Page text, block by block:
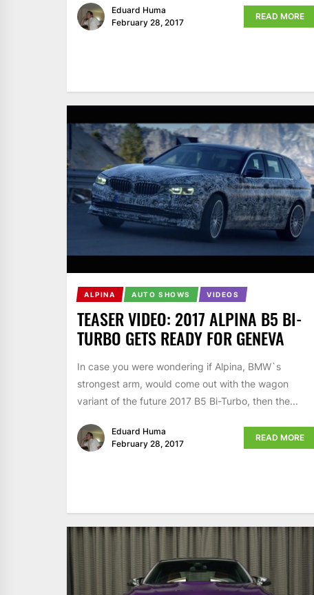
Eduard Huma
February 28, 2017
READ MORE
ALPINA AUTO SHOWS VIDEOS
TEASER VIDEO: 2017 ALPINA B5 BI-
TURBO GETS READY FOR GENEVA
In case you were wondering if Alpina, BMW`s
strongest arm, would come out with the wagon
variant of the future 2017 B5 Bi-Turbo, then the...
Eduard Huma
February 28, 2017
READ MORE